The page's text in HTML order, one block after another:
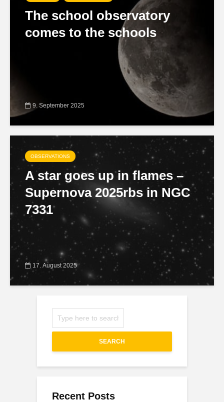
The school observatory
comes to the schools
9. September 2025
OBSERVATIONS
A star goes up in flames –
Supernova 2025rbs in NGC
7331
17. August 2025
SEARCH
Recent Posts